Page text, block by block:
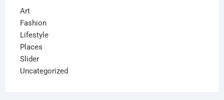
Art
Fashion
Lifestyle
Places
Slider
Uncategorized